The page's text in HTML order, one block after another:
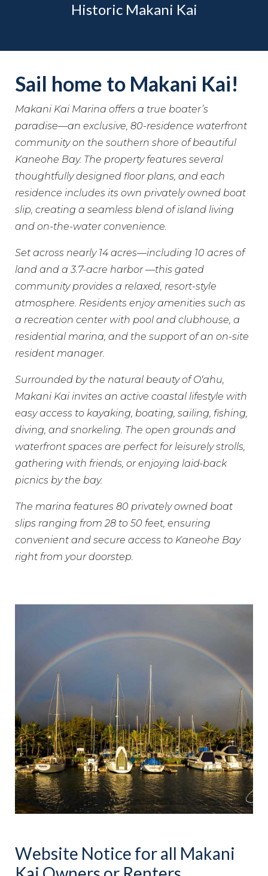
Historic Makani Kai
Sail home to Makani Kai!
Makani Kai Marina offers a true boater’s
paradise—an exclusive, 80-residence waterfront
community on the southern shore of beautiful
Kaneohe Bay. The property features several
thoughtfully designed floor plans, and each
residence includes its own privately owned boat
slip, creating a seamless blend of island living
and on-the-water convenience.
Set across nearly 14 acres—including 10 acres of
land and a 3.7-acre harbor —this gated
community provides a relaxed, resort-style
atmosphere. Residents enjoy amenities such as
a recreation center with pool and clubhouse, a
residential marina, and the support of an on-site
resident manager.
Surrounded by the natural beauty of Oʻahu,
Makani Kai invites an active coastal lifestyle with
easy access to kayaking, boating, sailing, fishing,
diving, and snorkeling. The open grounds and
waterfront spaces are perfect for leisurely strolls,
gathering with friends, or enjoying laid-back
picnics by the bay.
The marina features 80 privately owned boat
slips ranging from 28 to 50 feet, ensuring
convenient and secure access to Kaneohe Bay
right from your doorstep.
Website Notice for all Makani